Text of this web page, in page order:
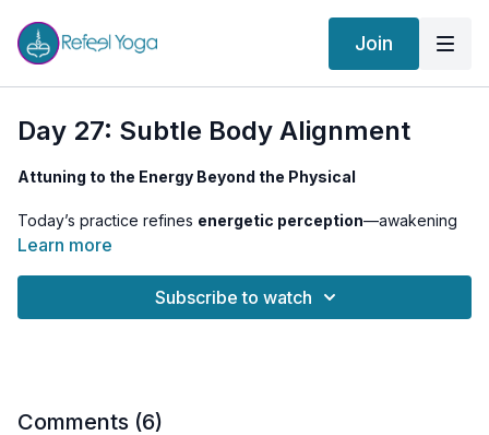
Join
Day 27: Subtle Body Alignment
Attuning to the Energy Beyond the Physical
Today’s practice refines energetic perception—awakening
Sahasrara’s connection to the subtle body
Learn more
Subscribe to watch
Comments (6)